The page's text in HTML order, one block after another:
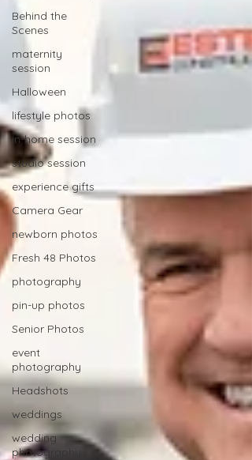
Behind the
Scenes
maternity
session
Halloween
lifestyle photos
in-home session
studio session
experience gifts
Camera Gear
newborn photos
Fresh 48 Photos
photography
pin-up photos
Senior Photos
event
photography
Headshots
weddings
wedding
photography